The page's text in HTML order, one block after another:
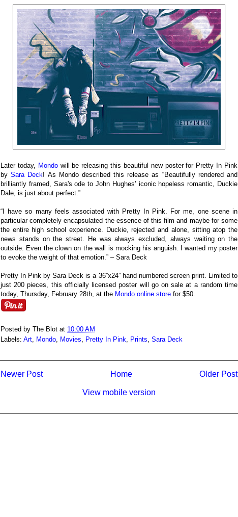
Later today, Mondowill be releasing this beautiful new poster for Pretty In Pink
bySara Deck! As Mondo described this release as “Beautifully rendered and
brilliantly framed, Sara's ode to John Hughes’ iconic hopeless romantic, Duckie
Dale, is just about perfect.”
“I have so many feels associated with Pretty In Pink. For me, one scene in
particular completely encapsulated the essence of this film and maybe for some
the entire high school experience. Duckie, rejected and alone, sitting atop the
news stands on the street. He was always excluded, always waiting on the
outside. Even the clown on the wall is mocking his anguish. I wanted my poster
to evoke the weight of that emotion.” – Sara Deck
Pretty In Pink by Sara Deck is a 36”x24” hand numbered screen print. Limited to
just 200 pieces, this officially licensed poster will go on sale at a random time
today, Thursday, February 28th, at the Mondo online store for $50.
Posted by The Blot at 10:00 AM
Labels: Art Mondo Movies Pretty In Pink Prints Sara Deck
Newer Post Older Post
Home
View mobile version